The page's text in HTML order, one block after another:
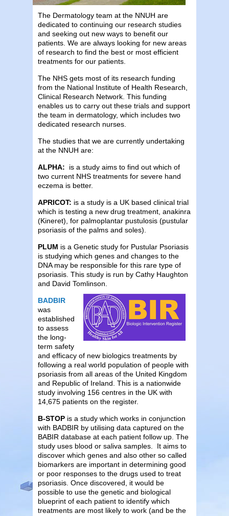
The Dermatology team at the NNUH are
dedicated to continuing our research studies
and seeking out new ways to benefit our
patients. We are always looking for new areas
of research to find the best or most efficient
treatments for our patients.
The NHS gets most of its research funding
from the National Institute of Health Research,
Clinical Research Network. This funding
enables us to carry out these trials and support
the team in dermatology, which includes two
dedicated research nurses.
The studies that we are currently undertaking
at the NNUH are:
ALPHA:
is a study aims to find out which of
two current NHS treatments for severe hand
eczema is better.
APRICOT: is a study is a UK based clinical trial
which is testing a new drug treatment, anakinra
(Kineret), for palmoplantar pustulosis (pustular
psoriasis of the palms and soles).
PLUM is a Genetic study for Pustular Psoriasis
is studying which genes and changes to the
DNA may be responsible for this rare type of
psoriasis. This study is run by Cathy Haughton
and David Tomlinson.
BADBIR
was
established
to assess
the long-
term safety
and efficacy of new biologics treatments by
following a real world population of people with
psoriasis from all areas of the United Kingdom
and Republic of Ireland. This is a nationwide
study involving 156 centres in the UK with
14,675 patients on the register.
B-STOP is a study which works in conjunction
with BADBIR by utilising data captured on the
BABIR database at each patient follow up. The
study uses blood or saliva samples. It aims to
discover which genes and also other so called
biomarkers are important in determining good
or poor responses to the drugs used to treat
psoriasis. Once discovered, it would be
possible to use the genetic and biological
blueprint of each patient to identify which
treatments are most likely to work (and be the